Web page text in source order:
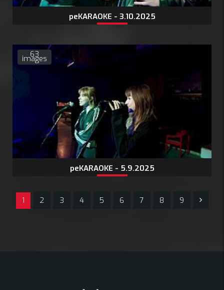
peKARAOKE - 3.10.2025
63
images
peKARAOKE - 5.9.2025
1 2 3 4 5 6 7 8 9